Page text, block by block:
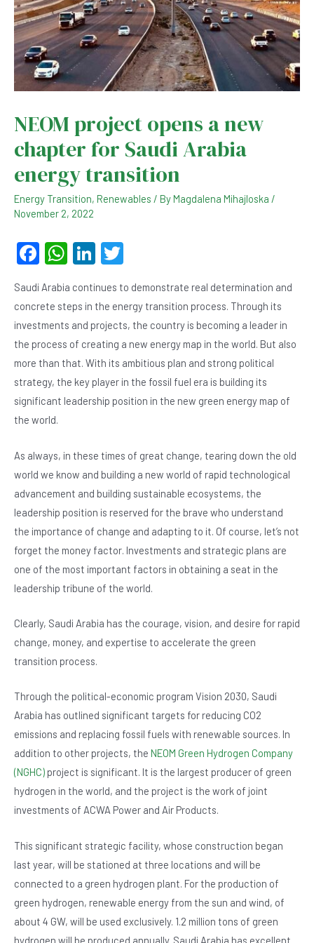
NEOM project opens a new
chapter for Saudi Arabia
energy transition
Energy Transition, Renewables / ByMagdalena Mihajloska /
November 2, 2022
F
c
e
b
o
o
k
W
at
s
A
p
p
Li
ke
dI
n
tt
er
Saudi Arabia continues to demonstrate real determination and
concrete steps in the energy transition process. Through its
investments and projects, the country is becoming a leader in
the process of creating a new energy map in the world. But also
more than that. With its ambitious plan and strong political
strategy, the key player in the fossil fuel era is building its
significant leadership position in the new green energy map of
the world.
As always, in these times of great change, tearing down the old
world we know and building a new world of rapid technological
advancement and building sustainable ecosystems, the
leadership position is reserved for the brave who understand
the importance of change and adapting to it. Of course, let’s not
forget the money factor. Investments and strategic plans are
one of the most important factors in obtaining a seat in the
leadership tribune of the world.
Clearly, Saudi Arabia has the courage, vision, and desire for rapid
change, money, and expertise to accelerate the green
transition process.
Through the political-economic program Vision 2030, Saudi
Arabia has outlined significant targets for reducing CO2
emissions and replacing fossil fuels with renewable sources. In
addition to other projects, the NEOM Green Hydrogen Company
(NGHC) project is significant. It is the largest producer of green
hydrogen in the world, and the project is the work of joint
investments of ACWA Power and Air Products.
This significant strategic facility, whose construction began
last year, will be stationed at three locations and will be
connected to a green hydrogen plant. For the production of
green hydrogen, renewable energy from the sun and wind, of
about 4 GW, will be used exclusively. 1.2 million tons of green
hydrogen will be produced annually. Saudi Arabia has excellent